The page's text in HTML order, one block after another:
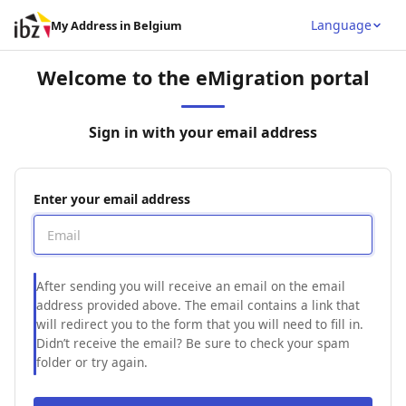
My Address in Belgium Language
Welcome to the eMigration portal
Sign in with your email address
Enter your email address
After sending you will receive an email on the email
address provided above. The email contains a link that
will redirect you to the form that you will need to fill in.
Didn’t receive the email? Be sure to check your spam
folder or try again.